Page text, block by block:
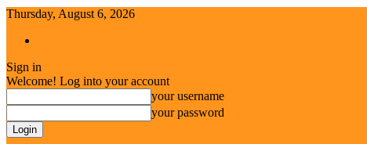
Thursday, August 6, 2026
Sign in
Welcome! Log into your account
your username
your password